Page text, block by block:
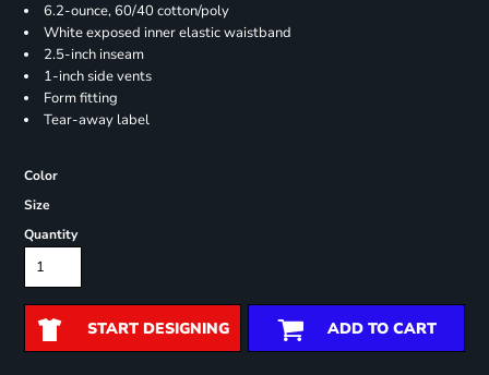
6.2-ounce, 60/40 cotton/poly
White exposed inner elastic waistband
2.5-inch inseam
1-inch side vents
Form fitting
Tear-away label
Color
Size
Quantity
START DESIGNING ADD TO CART